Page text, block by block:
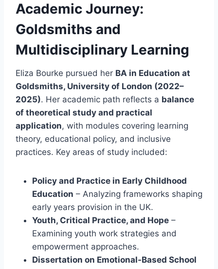
Academic Journey:
Goldsmiths and
Multidisciplinary Learning
Eliza Bourke pursued her BA in Education at
Goldsmiths, University of London (2022–
2025). Her academic path reflects a balance
of theoretical study and practical
application, with modules covering learning
theory, educational policy, and inclusive
practices. Key areas of study included:
Policy and Practice in Early Childhood
Education – Analyzing frameworks shaping
early years provision in the UK.
Youth, Critical Practice, and Hope –
Examining youth work strategies and
empowerment approaches.
Dissertation on Emotional-Based School